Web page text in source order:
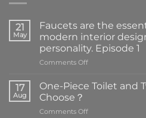
21
May
Faucets are the
modern interior
personality. Episode 1
Comments Offon
are
element
17
Aug
One-Piece Toilet and
Choose？
Comments Offon